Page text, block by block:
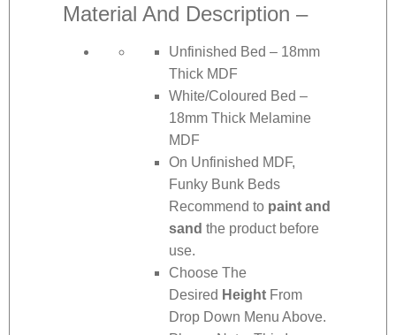
Material And Description –
Unfinished Bed – 18mm
Thick MDF
White/Coloured Bed –
18mm Thick Melamine
MDF
On Unfinished MDF,
Funky Bunk Beds
Recommend to paint and
sand the product before
use.
Choose The
Desired Height From
Drop Down Menu Above.